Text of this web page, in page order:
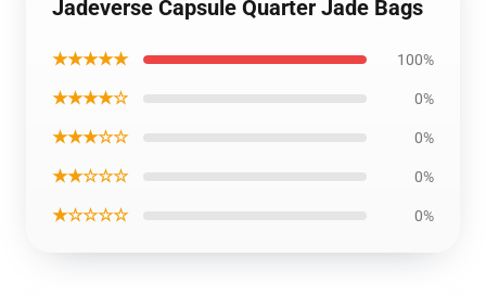
Jadeverse Capsule Quarter Jade Bags
★★★★★ 100%
★★★★☆ 0%
★★★☆☆ 0%
★★☆☆☆ 0%
★☆☆☆☆ 0%